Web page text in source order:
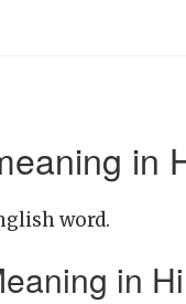
in
word.
in